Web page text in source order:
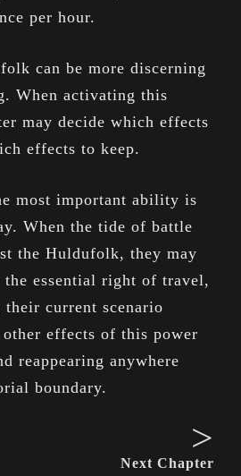
per hour.
can be more discerning
When activating this
may decide which effects
effects to keep.
most important ability is
When the tide of battle
the Huldufolk, they may
the essential right of travel,
current scenario
effects of this power
reappearing anywhere
boundary.
>
Next Chapter